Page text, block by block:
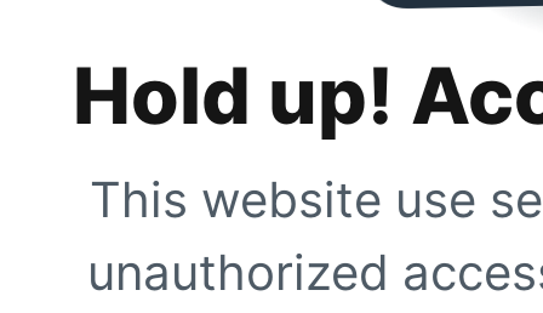
Hold up!
This website use
unauthorized